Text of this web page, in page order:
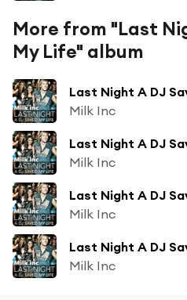
More from "Last
My Life" album
Last Night A DJ
Milk Inc
Last Night A DJ
Milk Inc
Milk Inc
Last Night A DJ
Milk Inc